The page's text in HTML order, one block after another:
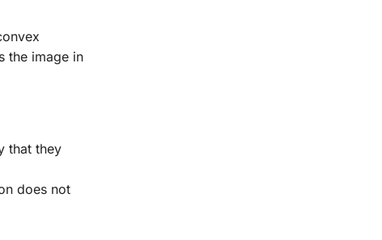
the image in
that they
does not